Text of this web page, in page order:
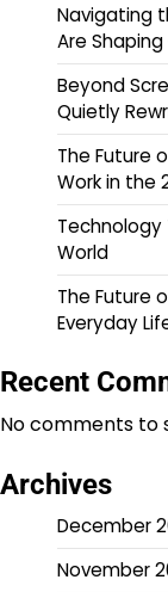
Navigating
Are
Beyond
Quietly
The Future
Work in the
Technology
World
The Future
Everyday
Recent
No comments to
Archives
December
November